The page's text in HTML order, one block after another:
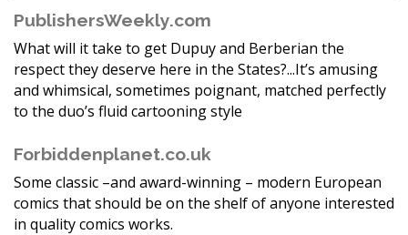
PublishersWeekly.com
What will it take to get Dupuy and Berberian the
respect they deserve here in the States?...It’s amusing
and whimsical, sometimes poignant, matched perfectly
to the duo’s fluid cartooning style
Forbiddenplanet.co.uk
Some classic –and award-winning – modern European
comics that should be on the shelf of anyone interested
in quality comics works.